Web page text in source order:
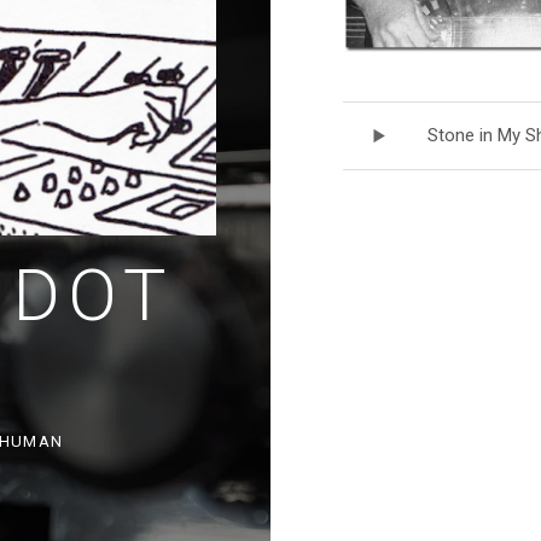
Stone in My